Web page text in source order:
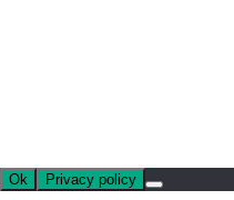
Ok Privacy policy